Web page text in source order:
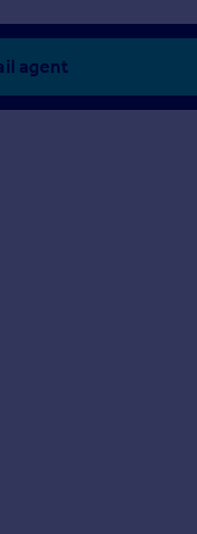
agent